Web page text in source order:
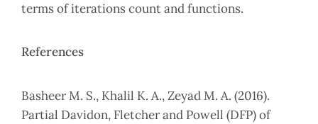
terms of iterations count and functions.
References
Basheer M. S., Khalil K. A., Zeyad M. A. (2016).
Partial Davidon, Fletcher and Powell (DFP) of